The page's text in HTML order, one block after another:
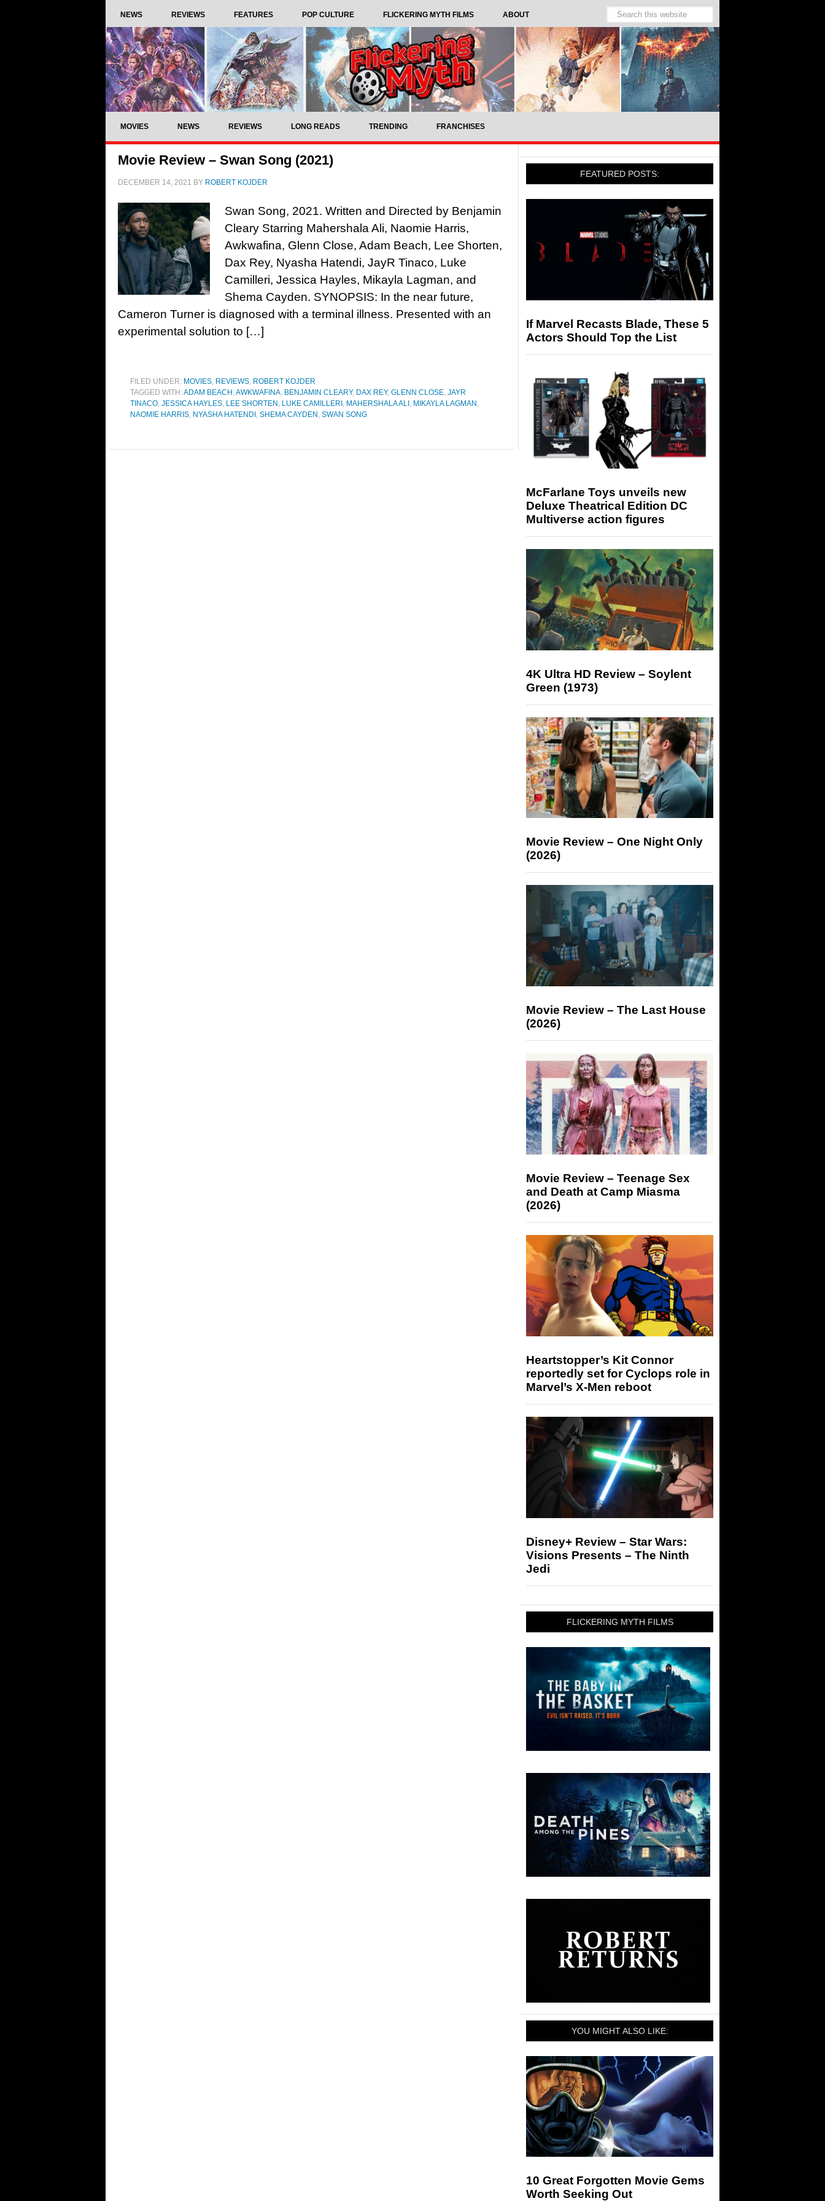
NEWS REVIEWS FEATURES POP CULTURE FLICKERING MYTH FILMS ABOUT
MOVIES NEWS REVIEWS LONG READS TRENDING FRANCHISES
Movie Review – Swan Song (2021)
DECEMBER 14, 2021 BY ROBERT KOJDER
Swan Song, 2021. Written and Directed by Benjamin
Cleary Starring Mahershala Ali, Naomie Harris,
Awkwafina, Glenn Close, Adam Beach, Lee Shorten,
Dax Rey, Nyasha Hatendi, JayR Tinaco, Luke
Camilleri, Jessica Hayles, Mikayla Lagman, and
Shema Cayden. SYNOPSIS: In the near future,
Cameron Turner is diagnosed with a terminal illness. Presented with an
experimental solution to […]
FILED UNDER: MOVIES, REVIEWS, ROBERT KOJDER
TAGGED WITH:ADAM BEACH ,AWKWAFINA, BENJAMIN CLEARY, DAX REY, GLENN CLOSE, JAYR
TINACO, JESSICA HAYLES, LEE SHORTEN , LUKE CAMILLERI , MAHERSHALA ALI , MIKAYLA LAGMAN ,
NAOMIE HARRIS, NYASHA HATENDI , SHEMA CAYDEN , SWAN SONG
FEATURED POSTS:
If Marvel Recasts Blade, These 5
Actors Should Top the List
McFarlane Toys unveils new
Deluxe Theatrical Edition DC
Multiverse action figures
4K Ultra HD Review – Soylent
Green (1973)
Movie Review – One Night Only
(2026)
Movie Review – The Last House
(2026)
Movie Review – Teenage Sex
and Death at Camp Miasma
(2026)
Heartstopper’s Kit Connor
reportedly set for Cyclops role in
Marvel’s X-Men reboot
Disney+ Review – Star Wars:
Visions Presents – The Ninth
Jedi
FLICKERING MYTH FILMS
YOU MIGHT ALSO LIKE:
10 Great Forgotten Movie Gems
Worth Seeking Out